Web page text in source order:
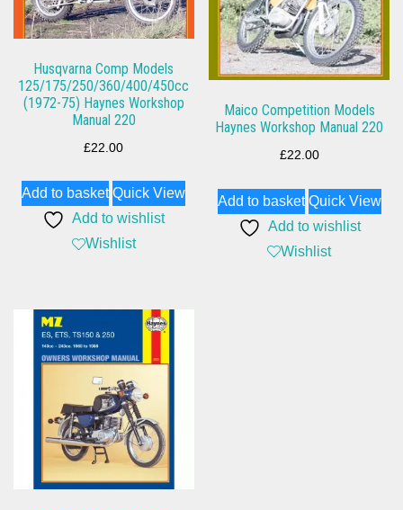
Husqvarna Comp Models
125/175/250/360/400/450cc
(1972-75) Haynes Workshop
Manual 220
£22.00
Add to basket Quick View
Add to wishlist
Wishlist
Maico Competition Models
Haynes Workshop Manual 220
£22.00
Add to basket Quick View
Add to wishlist
Wishlist